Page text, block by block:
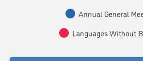
Annual General
Languages Without